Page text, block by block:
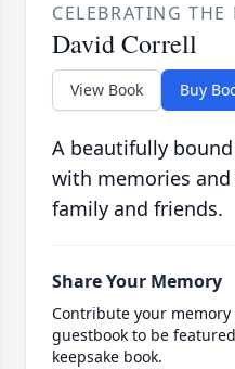
CELEBRATING THE
David Correll
View Book Buy
A beautifully
with memories
family and friends.
Share Your Memory
Contribute your
guestbook to be
keepsake book.